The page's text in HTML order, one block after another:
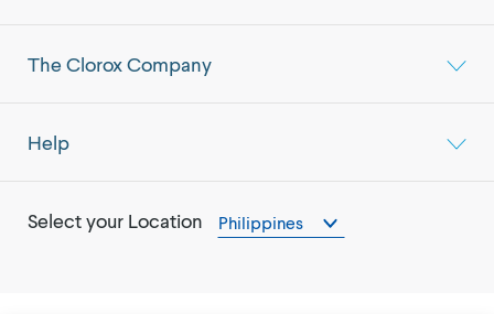
The Clorox Company
Help
Select your Location Philippines